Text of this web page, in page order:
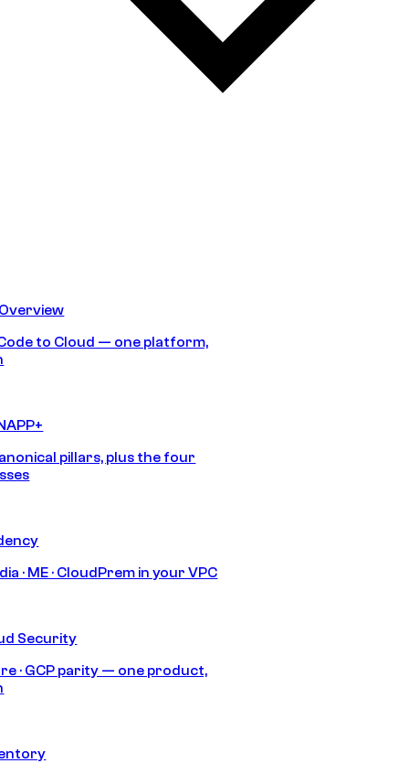
to Cloud — one platform,
pillars, plus the four
· ME · CloudPrem in your VPC
Security
· GCP parity — one product,